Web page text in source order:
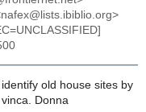
old house sites by
Donna